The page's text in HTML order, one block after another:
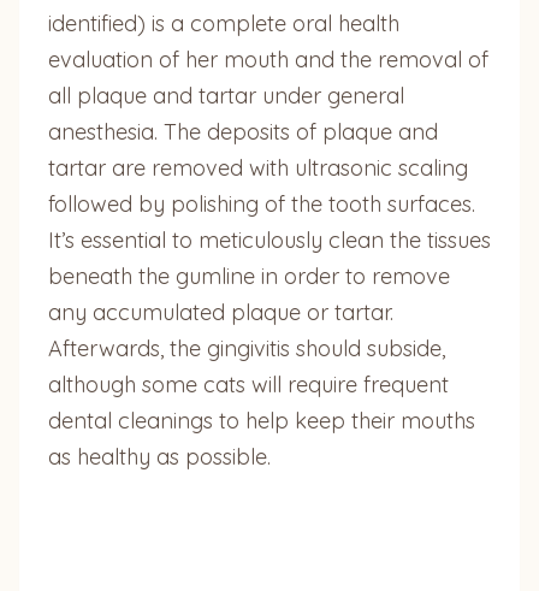
identified) is a complete oral health
evaluation of her mouth and the removal of
all plaque and tartar under general
anesthesia. The deposits of plaque and
tartar are removed with ultrasonic scaling
followed by polishing of the tooth surfaces.
It’s essential to meticulously clean the tissues
beneath the gumline in order to remove
any accumulated plaque or tartar.
Afterwards, the gingivitis should subside,
although some cats will require frequent
dental cleanings to help keep their mouths
as healthy as possible.